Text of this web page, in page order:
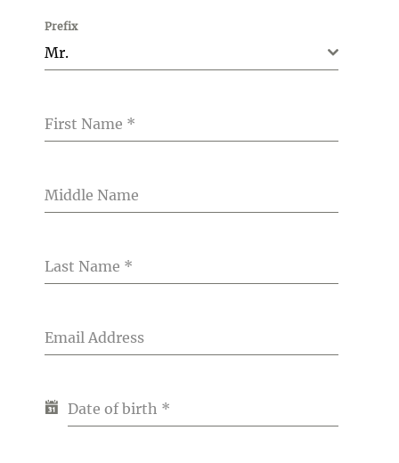
Prefix
Mr.
First Name *
Middle Name
Last Name *
Email Address
Date of birth *